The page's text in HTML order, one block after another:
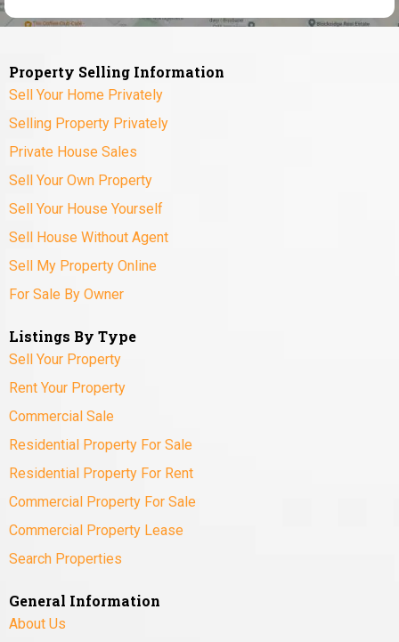
Property Selling Information
Sell Your Home Privately
Selling Property Privately
Private House Sales
Sell Your Own Property
Sell Your House Yourself
Sell House Without Agent
Sell My Property Online
For Sale By Owner
Listings By Type
Sell Your Property
Rent Your Property
Commercial Sale
Residential Property For Sale
Residential Property For Rent
Commercial Property For Sale
Commercial Property Lease
Search Properties
General Information
About Us